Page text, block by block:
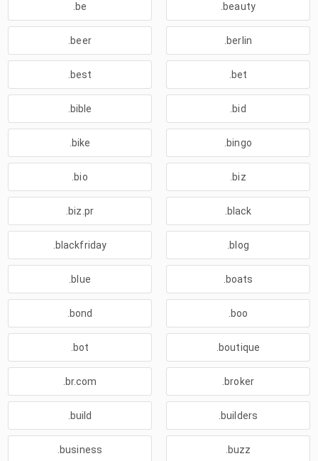
.be .beauty
.beer .berlin
.best .bet
.bible .bid
.bike .bingo
.bio .biz
.biz.pr .black
.blackfriday .blog
.blue .boats
.bond .boo
.bot .boutique
.br.com .broker
.build .builders
.business .buzz